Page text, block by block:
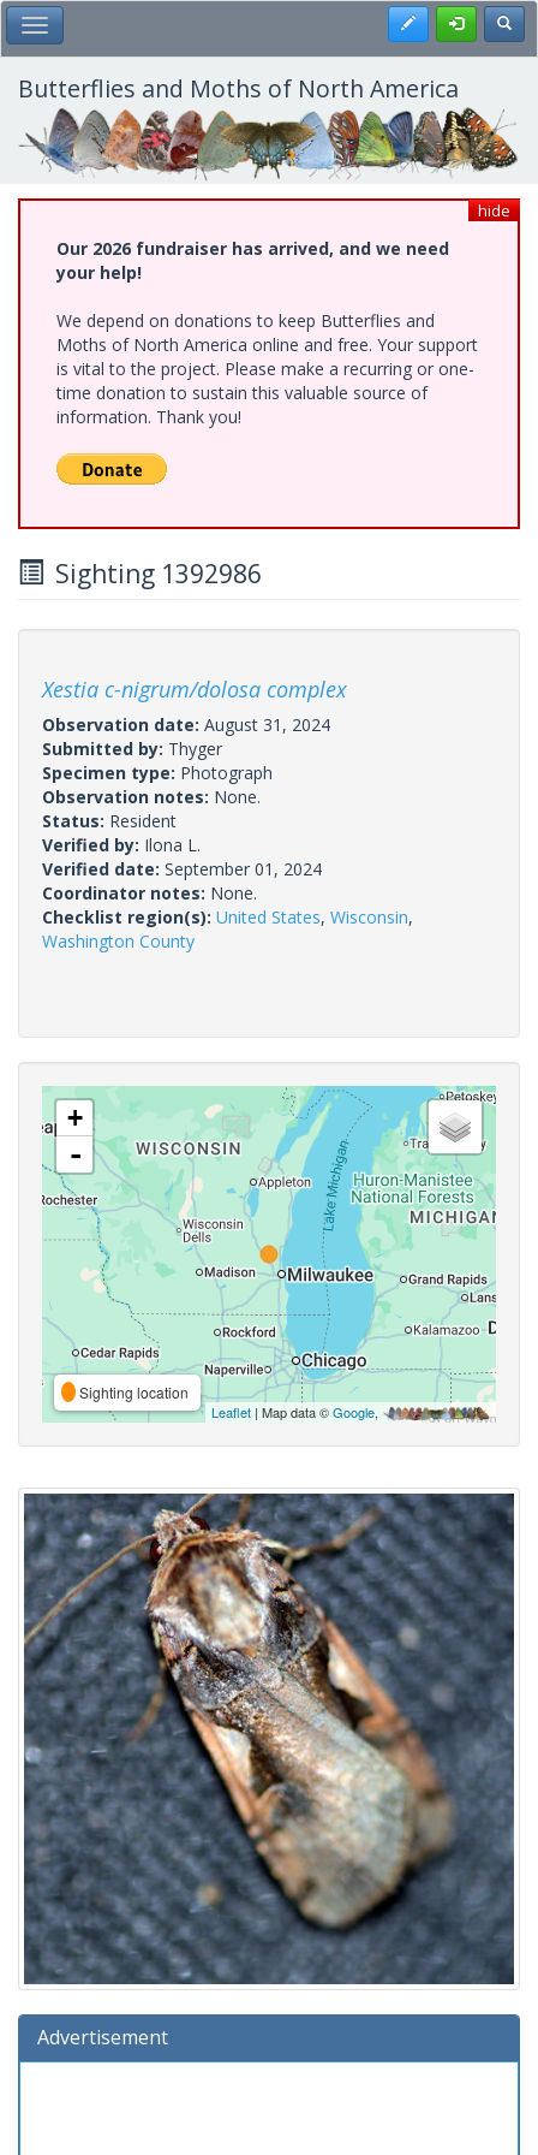
Skip
to
main
content
Toggle Main Menu Register
Butterflies and Moths of North America
hide
Our 2026 fundraiser has arrived, and we need
your help!
We depend on donations to keep Butterflies and
Moths of North America online and free. Your support
is vital to the project. Please make a recurring or one-
time donation to sustain this valuable source of
information. Thank you!
Sighting 1392986
Xestia c-nigrum/dolosa complex
Observation date: August 31, 2024
Submitted by: Thyger
Specimen type: Photograph
Observation notes: None.
Status: Resident
Verified by: Ilona L.
Verified date: September 01, 2024
Coordinator notes: None.
Checklist region(s): United States, Wisconsin,
Washington County
+
-
Sighting location
Leaflet | Map data ©Google,
Advertisement